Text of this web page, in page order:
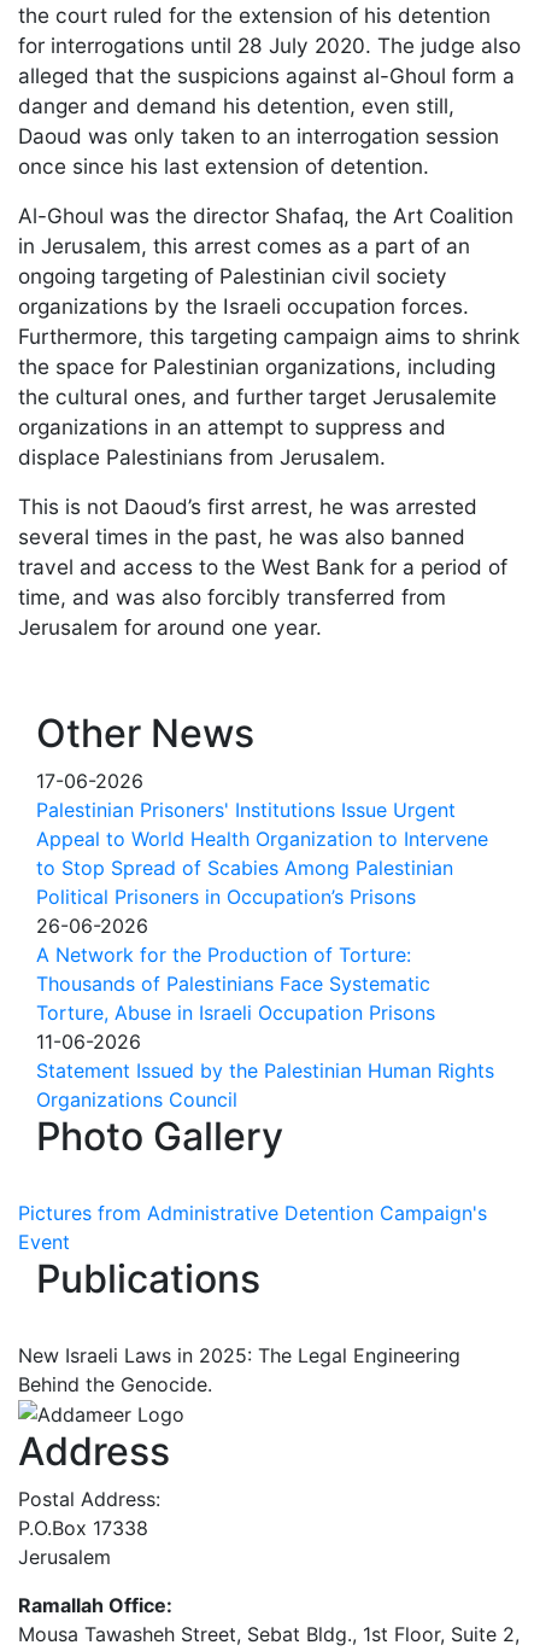
the court ruled for the extension of his detention
for interrogations until 28 July 2020. The judge also
alleged that the suspicions against al-Ghoul form a
danger and demand his detention, even still,
Daoud was only taken to an interrogation session
once since his last extension of detention.
Al-Ghoul was the director Shafaq, the Art Coalition
in Jerusalem, this arrest comes as a part of an
ongoing targeting of Palestinian civil society
organizations by the Israeli occupation forces.
Furthermore, this targeting campaign aims to shrink
the space for Palestinian organizations, including
the cultural ones, and further target Jerusalemite
organizations in an attempt to suppress and
displace Palestinians from Jerusalem.
This is not Daoud’s first arrest, he was arrested
several times in the past, he was also banned
travel and access to the West Bank for a period of
time, and was also forcibly transferred from
Jerusalem for around one year.
Other News
17-06-2026
Palestinian Prisoners' Institutions Issue Urgent
Appeal to World Health Organization to Intervene
to Stop Spread of Scabies Among Palestinian
Political Prisoners in Occupation’s Prisons
26-06-2026
A Network for the Production of Torture:
Thousands of Palestinians Face Systematic
Torture, Abuse in Israeli Occupation Prisons
11-06-2026
Statement Issued by the Palestinian Human Rights
Organizations Council
Photo Gallery
Pictures from Administrative Detention Campaign's
Event
Publications
New Israeli Laws in 2025: The Legal Engineering
Behind the Genocide.
Address
Postal Address:
P.O.Box 17338
Jerusalem
Ramallah Office:
Mousa Tawasheh Street, Sebat Bldg., 1st Floor, Suite 2,